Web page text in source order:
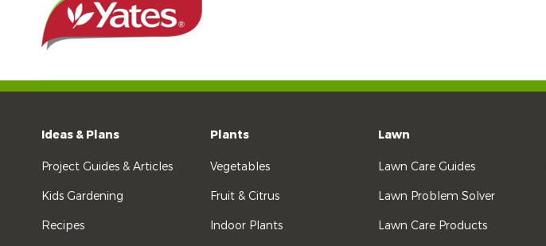
Ideas & Plans
Project Guides & Articles
Kids Gardening
Recipes
Plants
Vegetables
Fruit & Citrus
Indoor Plants
Lawn
Lawn Care Guides
Lawn Problem Solver
Lawn Care Products